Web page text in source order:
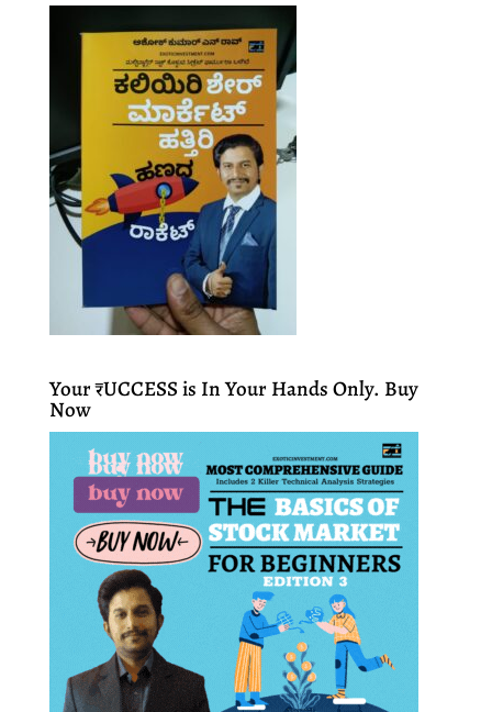
Your ₹UCCESS is In Your Hands Only. Buy
Now